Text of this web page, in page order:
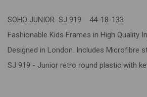
SOHO JUNIOR SJ 919 44-18-133
Fashionable Kids Frames in High Quality
Designed in London. Includes Microfibre
SJ 919 - Junior retro round plastic with